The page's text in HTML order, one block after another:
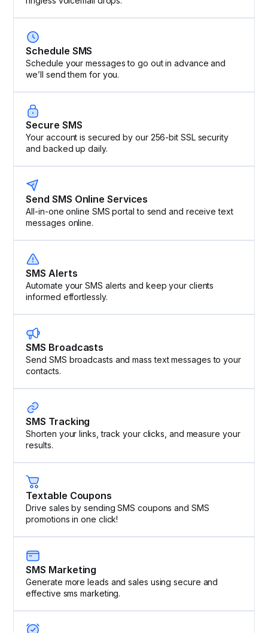
Schedule SMS
Schedule your messages to go out in advance and
we’ll send them for you.
Secure SMS
Your account is secured by our 256-bit SSL security
and backed up daily.
Send SMS Online Services
All-in-one online SMS portal to send and receive text
messages online.
SMS Alerts
Automate your SMS alerts and keep your clients
informed effortlessly.
SMS Broadcasts
Send SMS broadcasts and mass text messages to your
contacts.
SMS Tracking
Shorten your links, track your clicks, and measure your
results.
Textable Coupons
Drive sales by sending SMS coupons and SMS
promotions in one click!
SMS Marketing
Generate more leads and sales using secure and
effective sms marketing.